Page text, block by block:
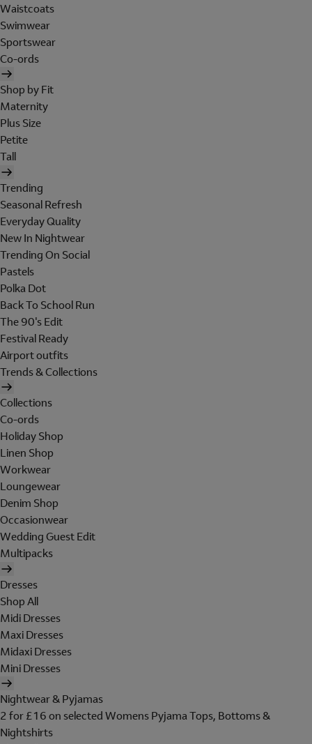
Waistcoats
Swimwear
Sportswear
Co-ords
Shop by Fit
Maternity
Plus Size
Petite
Tall
Trending
Seasonal Refresh
Everyday Quality
New In Nightwear
Trending On Social
Pastels
Polka Dot
Back To School Run
The 90's Edit
Festival Ready
Airport outfits
Trends & Collections
Collections
Co-ords
Holiday Shop
Linen Shop
Workwear
Loungewear
Denim Shop
Occasionwear
Wedding Guest Edit
Multipacks
Dresses
Shop All
Midi Dresses
Maxi Dresses
Midaxi Dresses
Mini Dresses
Nightwear & Pyjamas
2 for £16 on selected Womens Pyjama Tops, Bottoms &
Nightshirts